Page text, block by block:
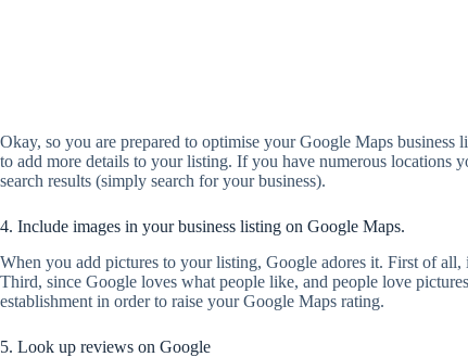
Okay, so you are prepared to optimise your Google Maps
to add more details to your listing. If you have numerous locations
search results (simply search for your business).
4. Include images in your business listing on Google Maps.
When you add pictures to your listing, Google adores it. First of
Third, since Google loves what people like, and people love
establishment in order to raise your Google Maps rating.
5. Look up reviews on Google